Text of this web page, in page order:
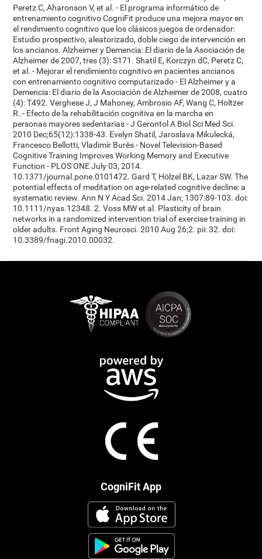
Peretz C, Aharonson V, et al. - El programa informático de
entrenamiento cognitivo CogniFit produce una mejora mayor en
el rendimiento cognitivo que los clásicos juegos de ordenador:
Estudio prospectivo, aleatorizado, doble ciego de intervención en
los ancianos. Alzheimer y Demencia: El diario de la Asociación de
Alzheimer de 2007, tres (3): S171. Shatil E, Korczyn dC, Peretz C,
et al. - Mejorar el rendimiento cognitivo en pacientes ancianos
con entrenamiento cognitivo computarizado - El Alzheimer y a
Demencia: El diario de la Asociación de Alzheimer de 2008, cuatro
(4): T492. Verghese J, J Mahoney, Ambrosio AF, Wang C, Holtzer
R. - Efecto de la rehabilitación cognitiva en la marcha en
personas mayores sedentarias - J Gerontol A Biol Sci Med Sci.
2010 Dec;65(12):1338-43. Evelyn Shatil, Jaroslava Mikulecká,
Francesco Bellotti, Vladimír Burěs - Novel Television-Based
Cognitive Training Improves Working Memory and Executive
Function - PLOS ONE July 03, 2014.
10.1371/journal.pone.0101472. Gard T, Hölzel BK, Lazar SW. The
potential effects of meditation on age-related cognitive decline: a
systematic review. Ann N Y Acad Sci. 2014 Jan; 1307:89-103. doi:
10.1111/nyas.12348. 2. Voss MW et al. Plasticity of brain
networks in a randomized intervention trial of exercise training in
older adults. Front Aging Neurosci. 2010 Aug 26;2. pii: 32. doi:
10.3389/fnagi.2010.00032.
CogniFit App